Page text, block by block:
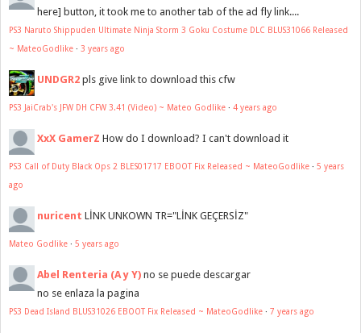
here] button, it took me to another tab of the ad fly link....
PS3 Naruto Shippuden Ultimate Ninja Storm 3 Goku Costume DLC BLUS31066 Released
~ MateoGodlike · 3 years ago
UNDGR2 pls give link to download this cfw
PS3 JaiCrab's JFW DH CFW 3.41 (Video) ~ Mateo Godlike · 4 years ago
XxX GamerZ How do I download? I can't download it
PS3 Call of Duty Black Ops 2 BLES01717 EBOOT Fix Released ~ MateoGodlike · 5 years
ago
nuricent LİNK UNKOWN TR="LİNK GEÇERSİZ"
Mateo Godlike · 5 years ago
Abel Renteria (A y Y) no se puede descargar
no se enlaza la pagina
PS3 Dead Island BLUS31026 EBOOT Fix Released ~ MateoGodlike · 7 years ago